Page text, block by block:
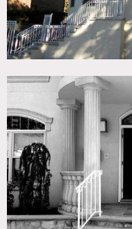
Restrictions do apply